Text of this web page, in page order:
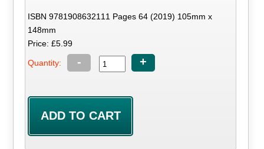
ISBN 9781908632111 Pages 64 (2019) 105mm x
148mm
Price: £5.99
Quantity: - +